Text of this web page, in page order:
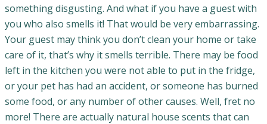
something disgusting. And what if you have a guest with
you who also smells it! That would be very embarrassing.
Your guest may think you don’t clean your home or take
care of it, that’s why it smells terrible. There may be food
left in the kitchen you were not able to put in the fridge,
or your pet has had an accident, or someone has burned
some food, or any number of other causes. Well, fret no
more! There are actually natural house scents that can